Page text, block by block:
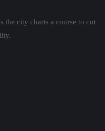
the city charts a course to cut